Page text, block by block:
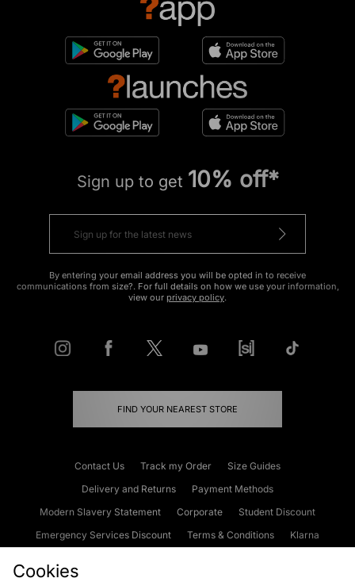
Sign up to get 10% off*
By entering your email address you will be opted in to receive
communications from size?. For full details on how we use your information,
view our privacy policy.
FIND YOUR NEAREST STORE
Contact Us Track my Order
Size Guides
Delivery and Returns
Payment Methods
Modern Slavery Statement
Corporate
Student Discount
Emergency Services Discount
Terms & Conditions
Klarna
Cookies